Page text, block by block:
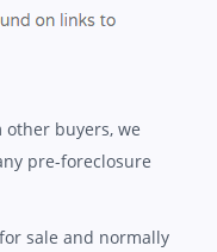
buyers, we
pre-foreclosure
sale and normally